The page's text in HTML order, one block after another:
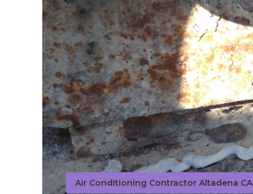
Air Conditioning Contractor Altadena CA